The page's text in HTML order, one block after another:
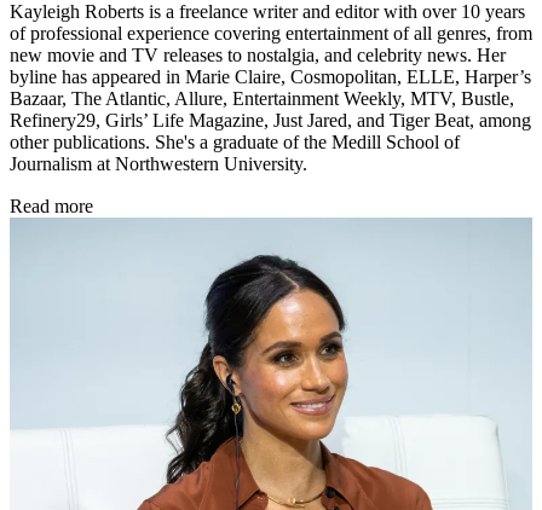
Kayleigh Roberts is a freelance writer and editor with over 10 years
of professional experience covering entertainment of all genres, from
new movie and TV releases to nostalgia, and celebrity news. Her
byline has appeared in Marie Claire, Cosmopolitan, ELLE, Harper’s
Bazaar, The Atlantic, Allure, Entertainment Weekly, MTV, Bustle,
Refinery29, Girls’ Life Magazine, Just Jared, and Tiger Beat, among
other publications. She's a graduate of the Medill School of
Journalism at Northwestern University.
Read more